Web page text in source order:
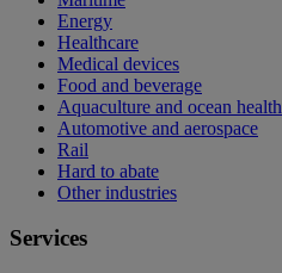
Energy
Healthcare
Medical devices
Food and beverage
Aquaculture and ocean health
Automotive and aerospace
Rail
Hard to abate
Other industries
Services